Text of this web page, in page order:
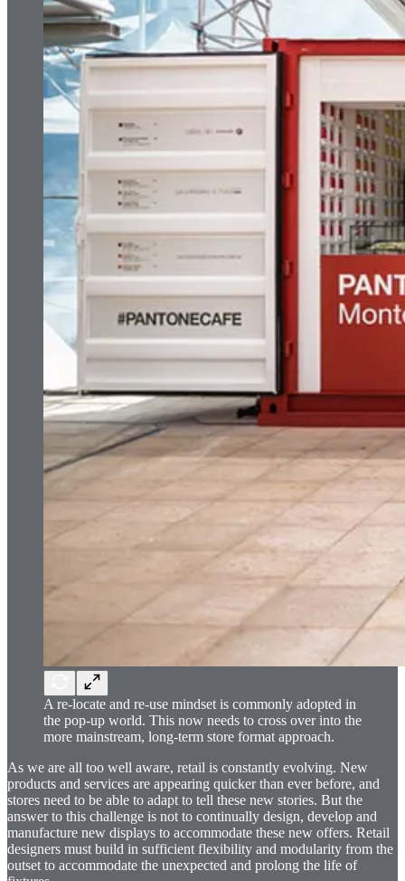
A re-locate and re-use mindset is commonly adopted in
the pop-up world. This now needs to cross over into the
more mainstream, long-term store format approach.
As we are all too well aware, retail is constantly evolving. New
products and services are appearing quicker than ever before, and
stores need to be able to adapt to tell these new stories. But the
answer to this challenge is not to continually design, develop and
manufacture new displays to accommodate these new offers. Retail
designers must build in sufficient flexibility and modularity from the
outset to accommodate the unexpected and prolong the life of